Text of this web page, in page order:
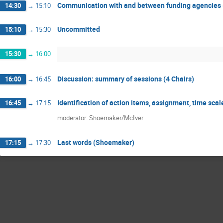
14:30 → 15:10 Communication with and between funding agencies
15:10 → 15:30 Uncommitted
15:30 → 16:00
16:00 → 16:45 Discussion: summary of sessions (4 Chairs)
16:45 → 17:15 Identification of action items, assignment, time
moderator: Shoemaker/McIver
17:15 → 17:30 Last words (Shoemaker)